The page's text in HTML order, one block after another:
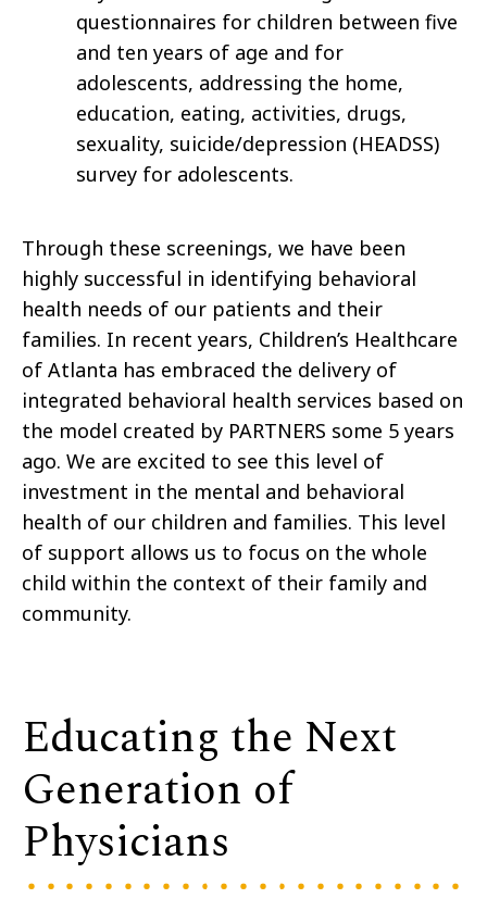
questionnaires for children between five
and ten years of age and for
adolescents, addressing the home,
education, eating, activities, drugs,
sexuality, suicide/depression (HEADSS)
survey for adolescents.
Through these screenings, we have been
highly successful in identifying behavioral
health needs of our patients and their
families. In recent years, Children’s Healthcare
of Atlanta has embraced the delivery of
integrated behavioral health services based on
the model created by PARTNERS some 5 years
ago. We are excited to see this level of
investment in the mental and behavioral
health of our children and families. This level
of support allows us to focus on the whole
child within the context of their family and
community.
Educating the Next
Generation of
Physicians